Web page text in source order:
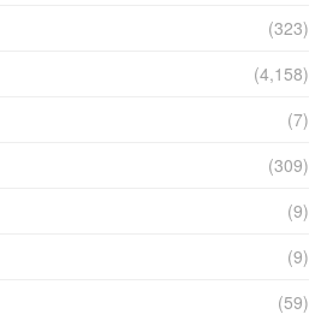
(323)
(4,158)
(7)
(309)
(9)
(9)
(59)